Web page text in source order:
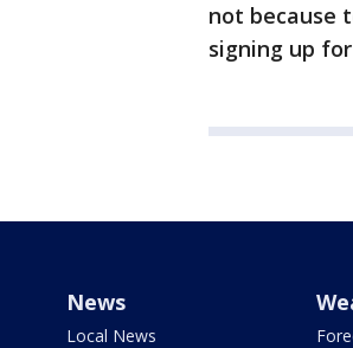
not because
signing up
News
Local News